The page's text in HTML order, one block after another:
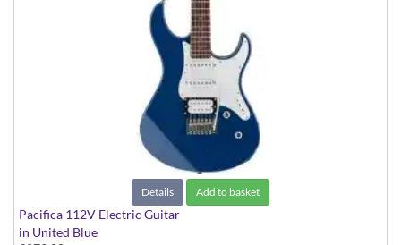
Details Add to basket
Pacifica 112V Electric Guitar
in United Blue